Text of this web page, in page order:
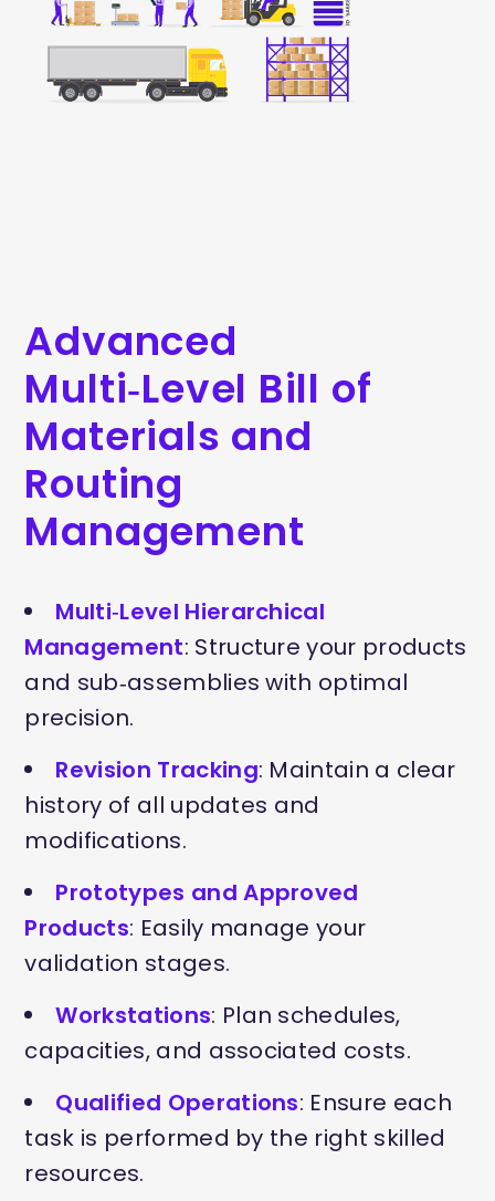
Advanced
Multi‑Level Bill of
Materials and
Routing
Management
Multi‑Level Hierarchical
Management: Structure your products
and sub‑assemblies with optimal
precision.
Revision Tracking: Maintain a clear
history of all updates and
modifications.
Prototypes and Approved
Products: Easily manage your
validation stages.
Workstations: Plan schedules,
capacities, and associated costs.
Qualified Operations: Ensure each
task is performed by the right skilled
resources.